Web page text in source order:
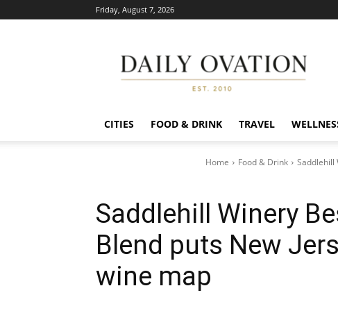
Friday, August 7, 2026
Ovation
CITIES FOOD & DRINK TRAVEL
Home Food & Drink Saddlehill
Saddlehill Winery
Blend puts New
wine map